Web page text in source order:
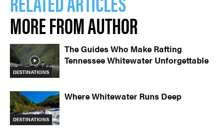
MORE FROM AUTHOR
DESTINATIONS
The Guides Who Make Rafting
Tennessee Whitewater Unforgettable
DESTINATIONS
Where Whitewater Runs Deep